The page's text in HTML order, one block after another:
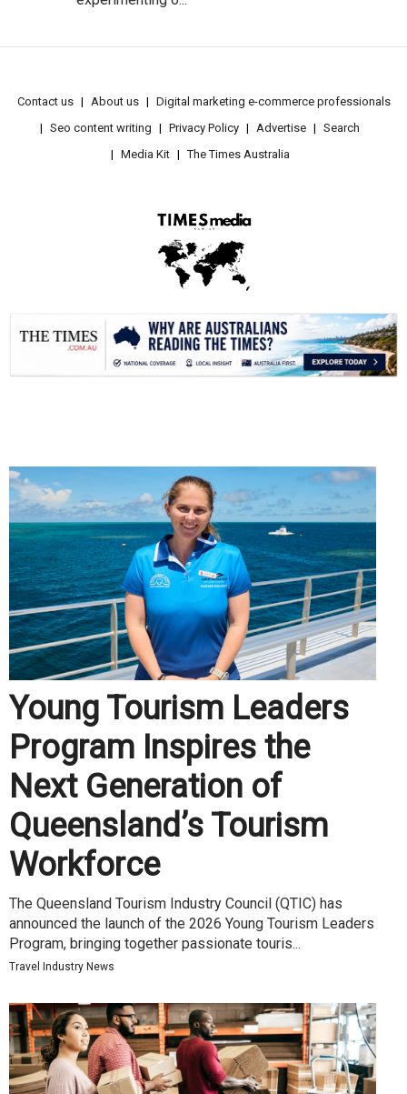
Contact us About us
Digital marketing e-commerce professionals
Seo content writing
Privacy Policy Advertise
Search
Media Kit
The Times Australia
Young Tourism Leaders
Program Inspires the
Next Generation of
Queensland’s Tourism
Workforce
The Queensland Tourism Industry Council (QTIC) has
announced the launch of the 2026 Young Tourism Leaders
Program, bringing together passionate touris...
Travel Industry News